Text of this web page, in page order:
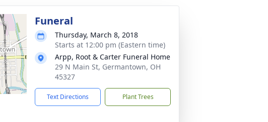
Funeral
Thursday, March 8, 2018
Starts at 12:00 pm (Eastern time)
Arpp, Root & Carter Funeral Home
29 N Main St, Germantown, OH
45327
Text Directions Plant Trees